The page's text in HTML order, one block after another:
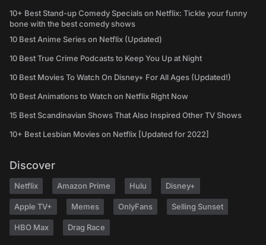
10+ Best Stand-up Comedy Specials on Netflix: Tickle your funny
bone with the best comedy shows
10 Best Anime Series on Netflix (Updated)
10 Best True Crime Podcasts to Keep You Up at Night
10 Best Movies To Watch On Disney+ For All Ages (Updated!)
10 Best Animations to Watch on Netflix Right Now
15 Best Scandinavian Shows That Also Inspired Other TV Shows
10+ Best Lesbian Movies on Netflix [Updated for 2022]
Discover
Netflix Amazon Prime Hulu Disney+
Apple TV+ Memes OnlyFans Selling Sunset
HBO Max Drag Race